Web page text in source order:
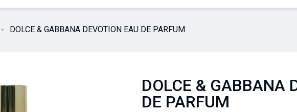
DOLCE & GABBANA DEVOTION EAU DE PARFUM
DOLCE & GABBANA
DE PARFUM